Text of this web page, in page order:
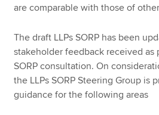
are comparable with those of
The draft LLPs SORP has been
stakeholder feedback received as
SORP consultation. On
the LLPs SORP Steering Group is
guidance for the following areas